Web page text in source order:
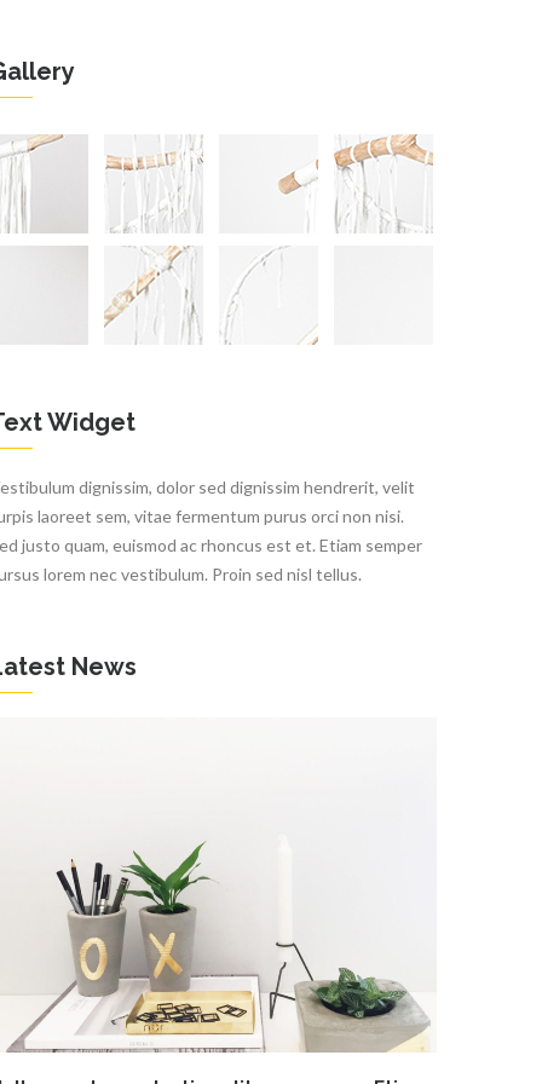
Widget
dignissim, dolor sed dignissim hendrerit, velit
laoreet sem, vitae fermentum purus orci non nisi.
justo quam, euismod ac rhoncus est et. Etiam semper
lorem nec vestibulum. Proin sed nisl tellus.
News